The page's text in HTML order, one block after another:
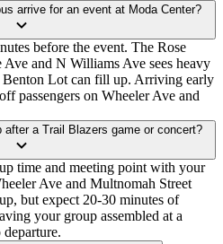
arrive for an event at Moda Center?
before the event. The Rose
Ave and N Williams Ave sees heavy
Benton Lot can fill up. Arriving early
passengers on Wheeler Ave and
a Trail Blazers game or concert?
time and meeting point with your
Ave and Multnomah Street
but expect 20-30 minutes of
your group assembled at a